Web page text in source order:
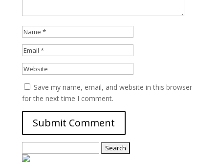
Save my name, email, and website in this browser
for the next time I comment.
for: